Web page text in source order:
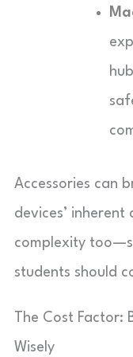
Accessories can
devices’
complexity
students should
The Cost Factor:
Wisely